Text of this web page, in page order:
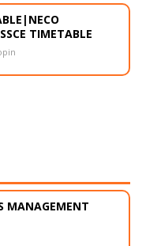
TIMETABLE
MANAGEMENT